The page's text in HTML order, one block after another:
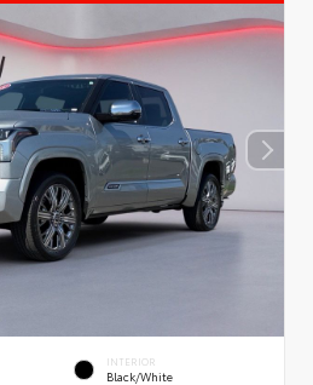
INTERIOR
Black/White